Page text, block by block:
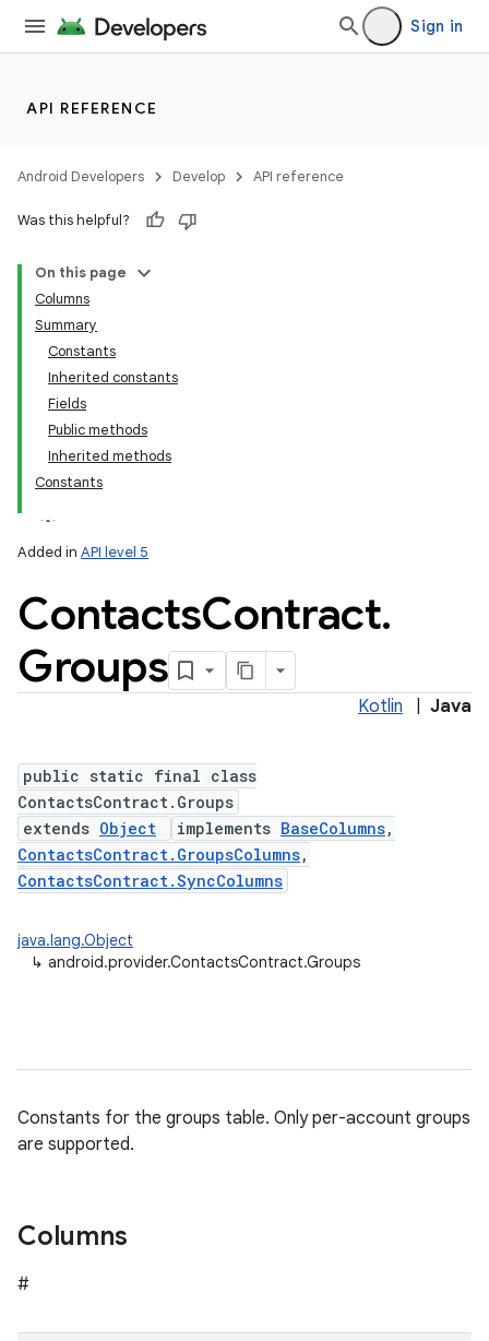
Sign in
API REFERENCE
Android Developers Develop API reference
Was this helpful?
On this page
Columns
Summary
Constants
Inherited constants
Fields
Public methods
Inherited methods
Constants
Added in API level 5
ContactsContract.
Groups
Kotlin Java
public static final class
ContactsContract.Groups
extends Object implements BaseColumns,
ContactsContract.GroupsColumns,
ContactsContract.SyncColumns
java.lang.Object
↳ android.provider.ContactsContract.Groups
Constants for the groups table. Only per-account groups
are supported.
Columns
#